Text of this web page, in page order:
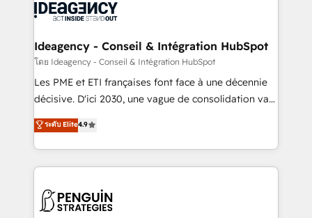
integration, extensibility, custom development, and
ongoing RevOps support.
WordPress and legacy CRMs, turning fragmented
architectures that accelerate revenue operations and
performance. - Multi-object CRM migration, cleanup,
and implementation. - Pre-built and custom
integrations across your full tech stack. - Custom
- Dashboards, lifecycle campaigns, and lead
nurturing sequences. - Cross-hub setup across
scalable retainers. Let’s make HubSpot your most
powerful growth engine. Built to convert, scale, and
Ideagency - Conseil & Intégration HubSpot
โดย Ideagency - Conseil & Intégration HubSpot
Les PME et ETI françaises font face à une décennie
décisive. D'ici 2030, une vague de consolidation va
recomposer le marché. Seules survivront les
entreprises qui auront réussi leur transformation. Le
problème ? 58% des dirigeants savent que l'IA est
vitale pour leur survie. Mais 57% n'ont aucune
données. C'est le paradoxe français : conscience
ระดับ Elite4.9